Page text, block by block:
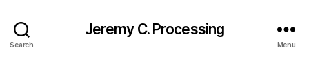
Search
Jeremy C. Processing
Menu